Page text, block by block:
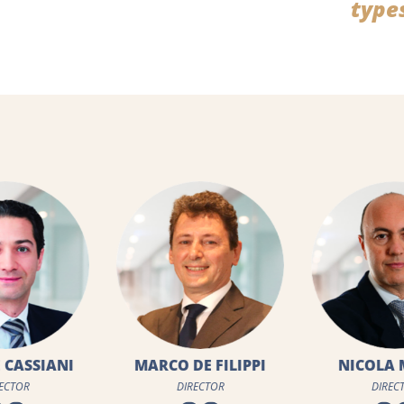
FILIPPI NICOLA MAINO
DIRECTOR
CLAUDE